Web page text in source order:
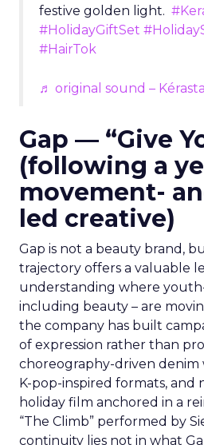
festive golden light.
#HolidayGiftSet
#HairTok
♬ original sound –
Gap — “Give
(following a
movement-
led creative)
Gap is not a beauty brand,
trajectory offers a valuable
understanding where
including beauty – are
the company has built
of expression rather than
choreography-driven
K-pop-inspired formats, and
holiday film anchored in a
“The Climb” performed by
continuity lies not in what